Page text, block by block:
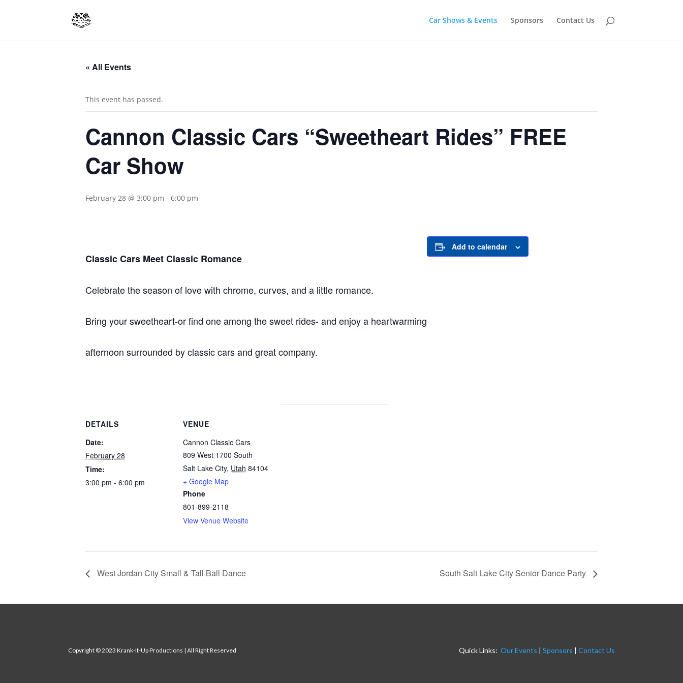
Car Shows & Events Sponsors Contact Us
« All Events
This event has passed.
Cannon Classic Cars “Sweetheart Rides” FREE
Car Show
February 28 @ 3:00 pm - 6:00 pm
Classic Cars Meet Classic Romance
Celebrate the season of love with chrome, curves, and a little romance.
Bring your sweetheart-or find one among the sweet rides- and enjoy a heartwarming
afternoon surrounded by classic cars and great company.
Add to calendar
DETAILS
Date:
February 28
Time:
3:00 pm - 6:00 pm
VENUE
Cannon Classic Cars
809 West 1700 South
Salt Lake City, Utah 84104
+ Google Map
Phone
801-899-2118
View Venue Website
West Jordan City Small & Tall Ball Dance South Salt Lake City Senior Dance Party
Copyright © 2023 Krank-It-Up Productions | All Right Reserved Quick Links: Our Events | Sponsors | Contact Us